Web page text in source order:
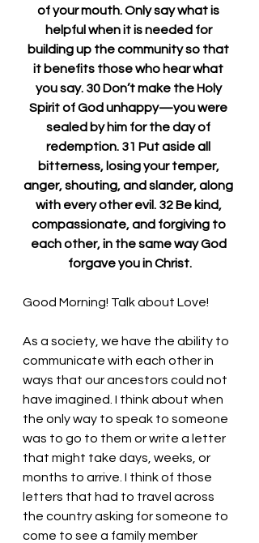
of your mouth. Only say what is
helpful when it is needed for
building up the community so that
it benefits those who hear what
you say. 30 Don’t make the Holy
Spirit of God unhappy—you were
sealed by him for the day of
redemption. 31 Put aside all
bitterness, losing your temper,
anger, shouting, and slander, along
with every other evil. 32 Be kind,
compassionate, and forgiving to
each other, in the same way God
forgave you in Christ.
Good Morning! Talk about Love!
As a society, we have the ability to
communicate with each other in
ways that our ancestors could not
have imagined. I think about when
the only way to speak to someone
was to go to them or write a letter
that might take days, weeks, or
months to arrive. I think of those
letters that had to travel across
the country asking for someone to
come to see a family member